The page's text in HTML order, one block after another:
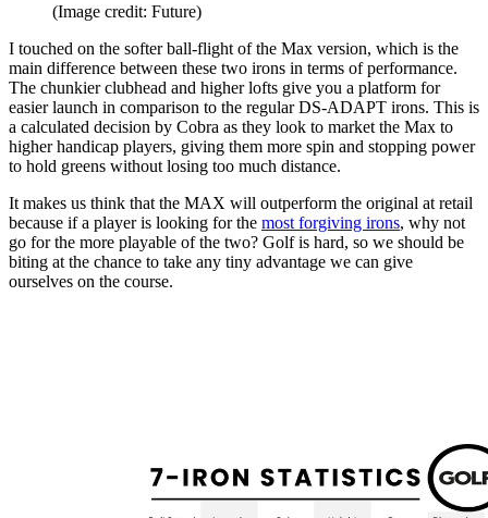
(Image credit: Future)
I touched on the softer ball-flight of the Max version, which is the
main difference between these two irons in terms of performance.
The chunkier clubhead and higher lofts give you a platform for
easier launch in comparison to the regular DS-ADAPT irons. This is
a calculated decision by Cobra as they look to market the Max to
higher handicap players, giving them more spin and stopping power
to hold greens without losing too much distance.
It makes us think that the MAX will outperform the original at retail
because if a player is looking for the most forgiving irons, why not
go for the more playable of the two? Golf is hard, so we should be
biting at the chance to take any tiny advantage we can give
ourselves on the course.